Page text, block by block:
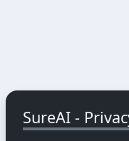
SureAI -